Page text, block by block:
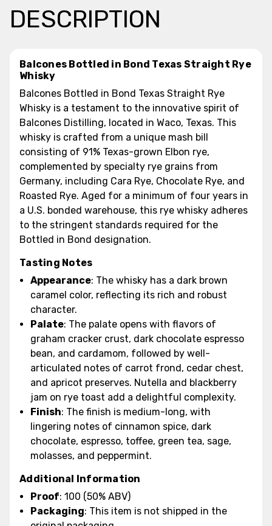
DESCRIPTION
Balcones Bottled in Bond Texas Straight Rye
Whisky
Balcones Bottled in Bond Texas Straight Rye
Whisky is a testament to the innovative spirit of
Balcones Distilling, located in Waco, Texas. This
whisky is crafted from a unique mash bill
consisting of 91% Texas-grown Elbon rye,
complemented by specialty rye grains from
Germany, including Cara Rye, Chocolate Rye, and
Roasted Rye. Aged for a minimum of four years in
a U.S. bonded warehouse, this rye whisky adheres
to the stringent standards required for the
Bottled in Bond designation.
Tasting Notes
Appearance: The whisky has a dark brown
caramel color, reflecting its rich and robust
character.
Palate: The palate opens with flavors of
graham cracker crust, dark chocolate espresso
bean, and cardamom, followed by well-
articulated notes of carrot frond, cedar chest,
and apricot preserves. Nutella and blackberry
jam on rye toast add a delightful complexity.
Finish: The finish is medium-long, with
lingering notes of cinnamon spice, dark
chocolate, espresso, toffee, green tea, sage,
molasses, and peppermint.
Additional Information
Proof: 100 (50% ABV)
Packaging: This item is not shipped in the